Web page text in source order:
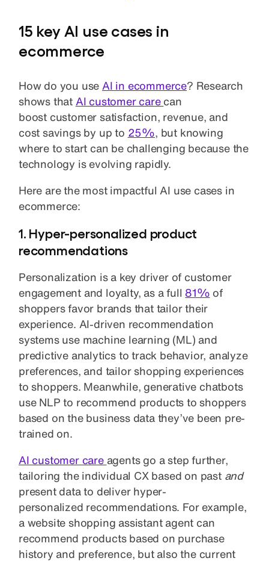
15 key AI use cases in
ecommerce
How do you use AI in ecommerce? Research
shows that AI customer care can
boost customer satisfaction, revenue, and
cost savings by up to 25% , but knowing
where to start can be challenging because the
technology is evolving rapidly.
Here are the most impactful AI use cases in
ecommerce:
1. Hyper-personalized product
recommendations
Personalization is a key driver of customer
engagement and loyalty, as a full 81% of
shoppers favor brands that tailor their
experience. AI-driven recommendation
systems use machine learning (ML) and
predictive analytics to track behavior, analyze
preferences, and tailor shopping experiences
to shoppers. Meanwhile, generative chatbots
use NLP to recommend products to shoppers
based on the business data they’ve been pre-
trained on.
AI customer care agents go a step further,
tailoring the individual CX based on past and
present data to deliver hyper-
personalized recommendations. For example,
a website shopping assistant agent can
recommend products based on purchase
history and preference, but also the current